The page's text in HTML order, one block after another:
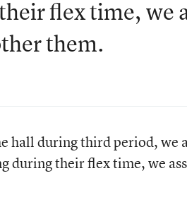
flex time, we
them.
hall during third period, we
during their flex time, we